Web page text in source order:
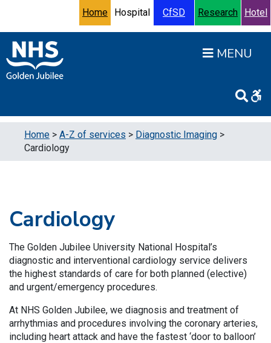
Accessibility HelpTurn High Contrast Mode On
Home Hospital CfSD Research Hotel
Home > A-Z of services > Diagnostic Imaging >
Cardiology
Cardiology
The Golden Jubilee University National Hospital’s
diagnostic and interventional cardiology service delivers
the highest standards of care for both planned (elective)
and urgent/emergency procedures.
At NHS Golden Jubilee, we diagnosis and treatment of
arrhythmias and procedures involving the coronary arteries,
including heart attack and have the fastest ‘door to balloon’